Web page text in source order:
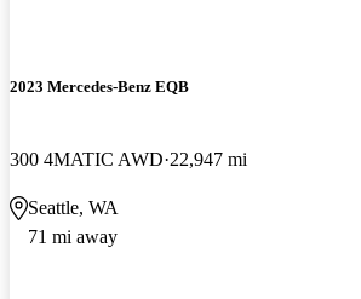
2023 Mercedes-Benz EQB
300 4MATIC AWD 22,947 mi
Seattle, WA
71 mi away